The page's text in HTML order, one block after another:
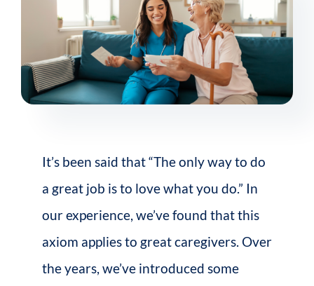
It’s been said that “The only way to do
a great job is to love what you do.” In
our experience, we’ve found that this
axiom applies to great caregivers. Over
the years, we’ve introduced some